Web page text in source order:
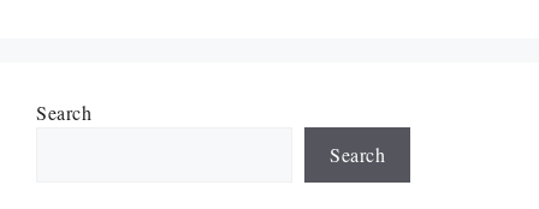
Search
Search